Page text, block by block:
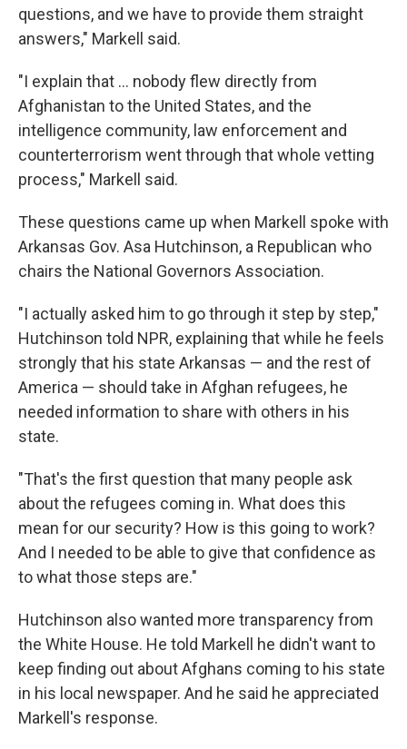
questions, and we have to provide them straight
answers," Markell said.
"I explain that ... nobody flew directly from
Afghanistan to the United States, and the
intelligence community, law enforcement and
counterterrorism went through that whole vetting
process," Markell said.
These questions came up when Markell spoke with
Arkansas Gov. Asa Hutchinson, a Republican who
chairs the National Governors Association.
"I actually asked him to go through it step by step,"
Hutchinson told NPR, explaining that while he feels
strongly that his state Arkansas — and the rest of
America — should take in Afghan refugees, he
needed information to share with others in his
state.
"That's the first question that many people ask
about the refugees coming in. What does this
mean for our security? How is this going to work?
And I needed to be able to give that confidence as
to what those steps are."
Hutchinson also wanted more transparency from
the White House. He told Markell he didn't want to
keep finding out about Afghans coming to his state
in his local newspaper. And he said he appreciated
Markell's response.